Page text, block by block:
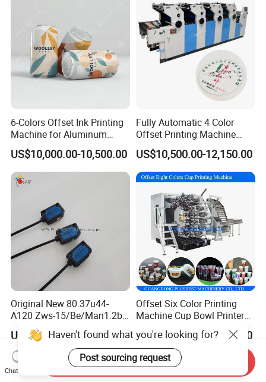
6-Colors Offset Ink Printing
Machine for Aluminum
Cosmetic Tube Making Line
Production Machines Empty
Soft Tubes Manufacturer
US$10,000.00-10,500.00
Fully Automatic 4 Color
Offset Printing Machine
Paper Card Booklet Double
Sided Offset Printers Non
Woven Bag Booklet
Newspaper Offset Printing
Machine
US$10,500.00-12,150.00
Original New 80.37u44-
A120 Zws-15/Be/Man1.2b
Sensor for Roland Offset
Printing Machine Press
Parts
US$380.00-420.00
Offset Six Color Printing
Machine Cup Bowl Printer
with UV Ink
US$49,999.00-69,999.00
Haven't found what you're looking for?
Post sourcing request
Chat Now
Send Inquiry